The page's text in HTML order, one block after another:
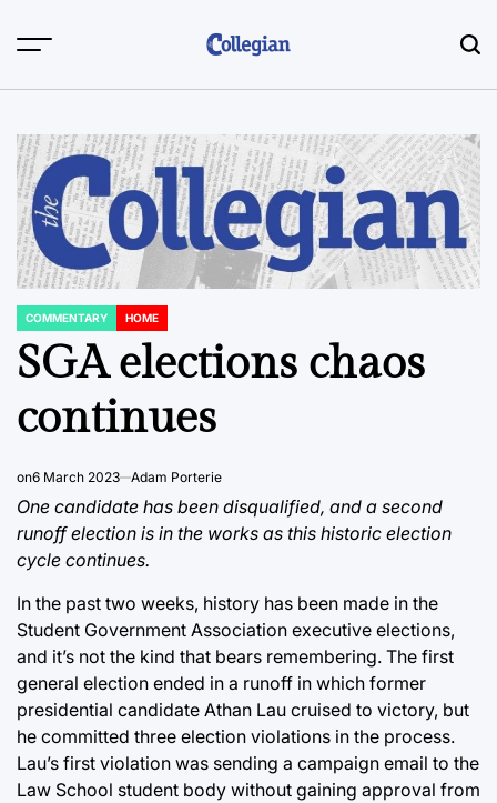
POSTED
IN
COMMENTARY HOME
SGA elections chaos
continues
on6 March 2023 Adam Porterie
One candidate has been disqualified, and a second
runoff election is in the works as this historic election
cycle continues.
In the past two weeks, history has been made in the
Student Government Association executive elections,
and it’s not the kind that bears remembering. The first
general election ended in a runoff in which former
presidential candidate Athan Lau cruised to victory, but
he committed three election violations in the process.
Lau’s first violation was sending a campaign email to the
Law School student body without gaining approval from